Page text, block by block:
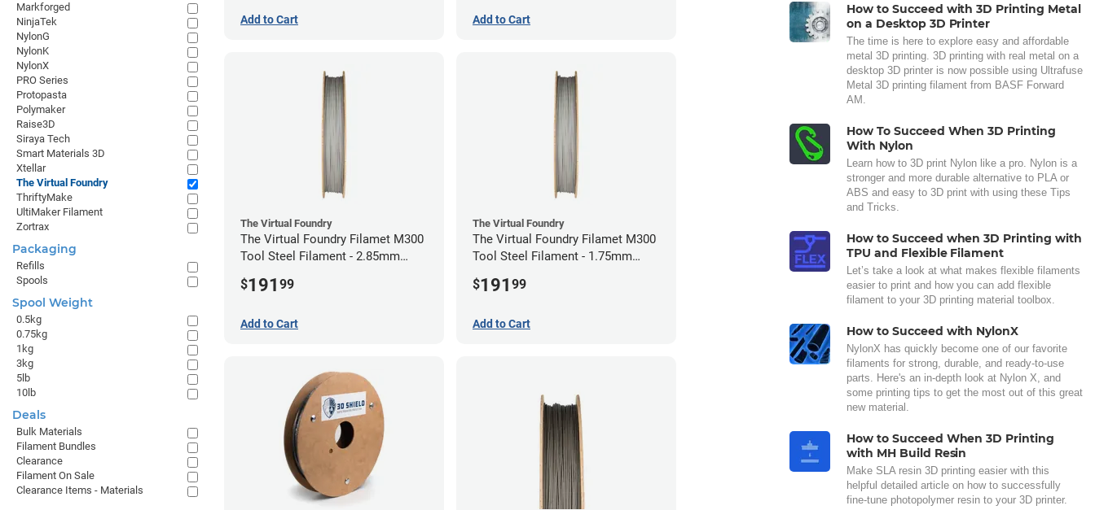
Add to Cart Add to Cart
The Virtual Foundry
The Virtual Foundry Filamet M300
Tool Steel Filament - 2.85mm
$191 99
Add to Cart
The Virtual Foundry
The Virtual Foundry Filamet M300
Tool Steel Filament - 1.75mm
$191 99
Add to Cart
How to Succeed with 3D Printing Metal
on a Desktop 3D Printer
The time is here to explore easy and affordable
metal 3D printing. 3D printing with real metal on a
desktop 3D printer is now possible using Ultrafuse
Metal 3D printing filament from BASF Forward
AM.
How To Succeed When 3D Printing
With Nylon
Learn how to 3D print Nylon like a pro. Nylon is a
stronger and more durable alternative to PLA or
ABS and easy to 3D print with using these Tips
and Tricks.
How to Succeed when 3D Printing with
TPU and Flexible Filament
Let’s take a look at what makes flexible filaments
easier to print and how you can add flexible
filament to your 3D printing material toolbox.
How to Succeed with NylonX
NylonX has quickly become one of our favorite
filaments for strong, durable, and ready-to-use
parts. Here's an in-depth look at Nylon X, and
some printing tips to get the most out of this great
new material.
How to Succeed When 3D Printing
with MH Build Resin
Make SLA resin 3D printing easier with this
helpful detailed article on how to successfully
fine-tune photopolymer resin to your 3D printer.
Markforged
NinjaTek
NylonG
NylonK
NylonX
PRO Series
Protopasta
Polymaker
Raise3D
Siraya Tech
Smart Materials 3D
Xtellar
The Virtual Foundry
ThriftyMake
UltiMaker Filament
Zortrax
Packaging
Refills
Spools
Spool Weight
0.5kg
0.75kg
1kg
3kg
5lb
10lb
Deals
Bulk Materials
Filament Bundles
Clearance
Filament On Sale
Clearance Items - Materials